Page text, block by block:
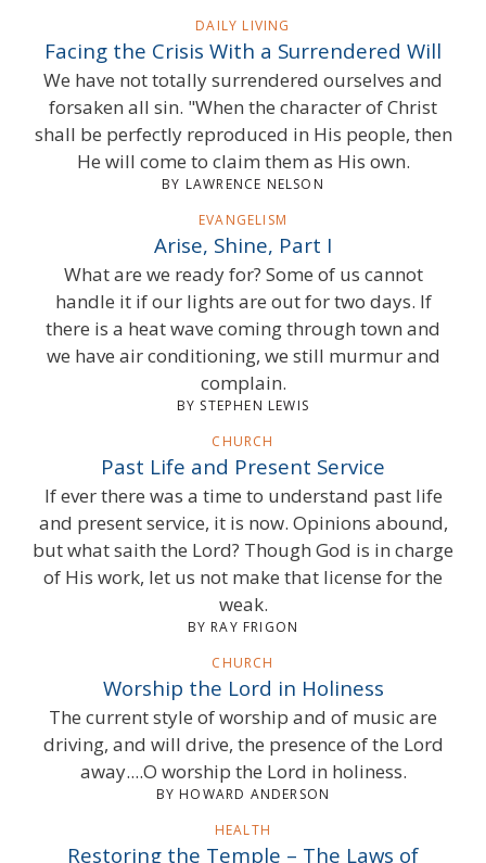
DAILY LIVING
Facing the Crisis With a Surrendered Will
We have not totally surrendered ourselves and
forsaken all sin. "When the character of Christ
shall be perfectly reproduced in His people, then
He will come to claim them as His own.
BY LAWRENCE NELSON
EVANGELISM
Arise, Shine, Part I
What are we ready for? Some of us cannot
handle it if our lights are out for two days. If
there is a heat wave coming through town and
we have air conditioning, we still murmur and
complain.
BY STEPHEN LEWIS
CHURCH
Past Life and Present Service
If ever there was a time to understand past life
and present service, it is now. Opinions abound,
but what saith the Lord? Though God is in charge
of His work, let us not make that license for the
weak.
BY RAY FRIGON
CHURCH
Worship the Lord in Holiness
The current style of worship and of music are
driving, and will drive, the presence of the Lord
away....O worship the Lord in holiness.
BY HOWARD ANDERSON
HEALTH
Restoring the Temple – The Laws of